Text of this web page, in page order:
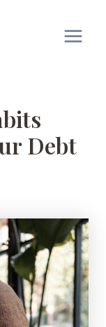
Main
Debt